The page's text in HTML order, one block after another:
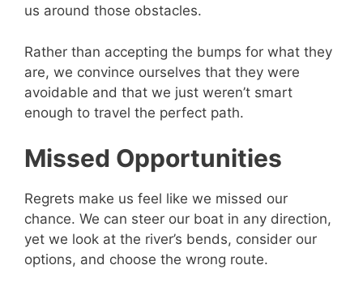
us around those obstacles.
Rather than accepting the bumps for what they
are, we convince ourselves that they were
avoidable and that we just weren’t smart
enough to travel the perfect path.
Missed Opportunities
Regrets make us feel like we missed our
chance. We can steer our boat in any direction,
yet we look at the river’s bends, consider our
options, and choose the wrong route.